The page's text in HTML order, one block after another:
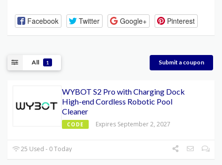
Facebook Twitter Google+ Pinterest
All 1 Submit a coupon
WYBOT S2 Pro with Charging Dock
High-end Cordless Robotic Pool
Cleaner
CODE Expires September 2, 2027
25 Used - 0 Today